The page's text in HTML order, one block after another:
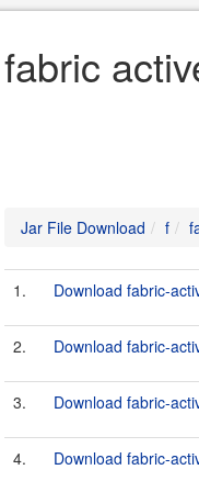
fabric
Jar File Download f
1. Download fabric-
2. Download fabric-
3. Download fabric-
4. Download fabric-